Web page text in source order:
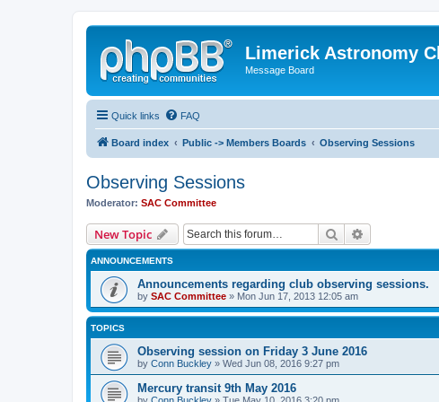
Limerick Astronomy
Message Board
Quick links FAQ
Board index Public -> Members Boards Observing Sessions
Observing Sessions
Moderator: SAC Committee
New Topic Search
ANNOUNCEMENTS
Announcements regarding club observing sessions.
by SAC Committee » Mon Jun 17, 2013 12:05 am
TOPICS
Observing session on Friday 3 June 2016
by Conn Buckley » Wed Jun 08, 2016 9:27 pm
Mercury transit 9th May 2016